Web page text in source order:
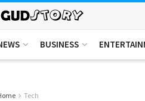
BUSINESS
Tech